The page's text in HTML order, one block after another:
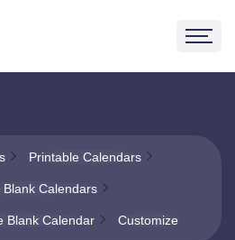
Printable Calendars
Blank Calendars
Blank Calendar Customize